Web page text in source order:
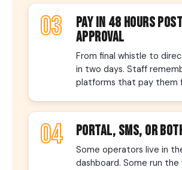
03
PAY IN 48 HOURS POST
APPROVAL
From final whistle to
in two days. Staff
platforms that pay them
04 PORTAL, SMS, OR
Some operators live in
dashboard. Some run the